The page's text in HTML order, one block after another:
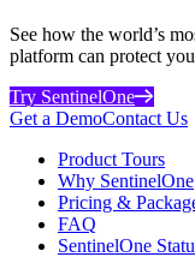
See how the world’s
platform can protect
Try SentinelOne
Get a DemoContact Us
Product Tours
Why SentinelOne
Pricing &
FAQ
SentinelOne